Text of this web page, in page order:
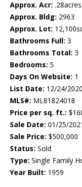
Approx. Acr: .28acres
Approx. Bldg: 2963
Approx. Lot:
Bathrooms Full: 3
Bathrooms Total: 3
Bedrooms: 5
Days On Website: 1
List Date: 12/24/2020
MLS#: ML81824018
Price per sq. ft.:
Sale Date: 01/25/
Sale Price: $500,000
Status: Sold
Type: Single Family
Year Built: 1959